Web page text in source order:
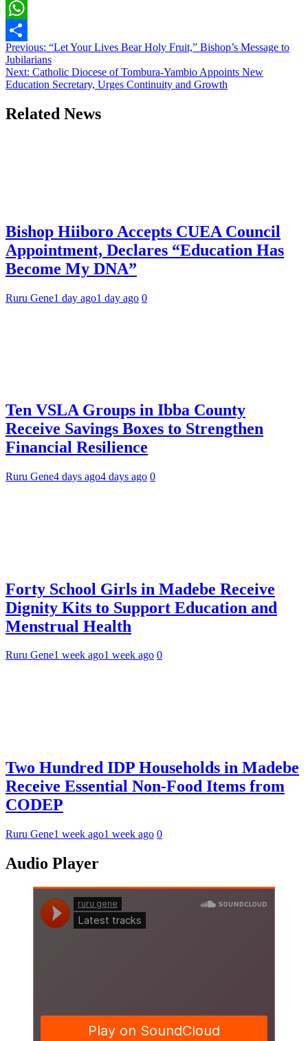
Copy
Link
WhatsApp
Share
Post
navigation
Previous: “Let Your Lives Bear Holy Fruit,” Bishop’s Message to
Jubilarians
Next: Catholic Diocese of Tombura-Yambio Appoints New
Education Secretary, Urges Continuity and Growth
Related News
Bishop Hiiboro Accepts CUEA Council
Appointment, Declares “Education Has
Become My DNA”
Ruru Gene1 day ago1 day ago 0
Ten VSLA Groups in Ibba County
Receive Savings Boxes to Strengthen
Financial Resilience
Ruru Gene4 days ago4 days ago 0
Forty School Girls in Madebe Receive
Dignity Kits to Support Education and
Menstrual Health
Ruru Gene1 week ago1 week ago 0
Two Hundred IDP Households in Madebe
Receive Essential Non-Food Items from
CODEP
Ruru Gene1 week ago1 week ago 0
Audio Player